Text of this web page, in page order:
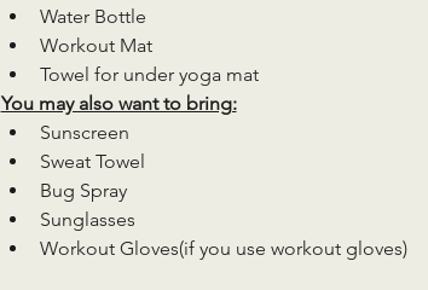
Water Bottle
Workout Mat
Towel for under yoga mat
You may also want to bring:
Sunscreen
Sweat Towel
Bug Spray
Sunglasses
Workout Gloves(if you use workout gloves)